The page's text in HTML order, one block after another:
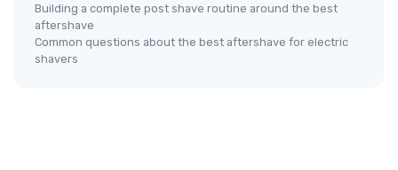
Building a complete post shave routine around the best
aftershave
Common questions about the best aftershave for electric
shavers